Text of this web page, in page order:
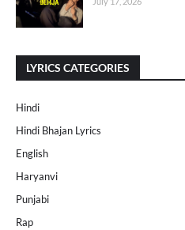
LYRICS CATEGORIES
Hindi
Hindi Bhajan Lyrics
English
Haryanvi
Punjabi
Rap